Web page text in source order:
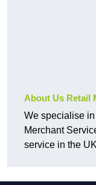
About Us Retail
We specialise
Merchant
service in the